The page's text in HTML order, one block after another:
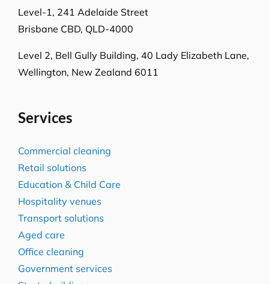
Level-1, 241 Adelaide Street
Brisbane CBD, QLD-4000
Level 2, Bell Gully Building, 40 Lady Elizabeth Lane,
Wellington, New Zealand 6011
Services
Commercial cleaning
Retail solutions
Education & Child Care
Hospitality venues
Transport solutions
Aged care
Office cleaning
Government services